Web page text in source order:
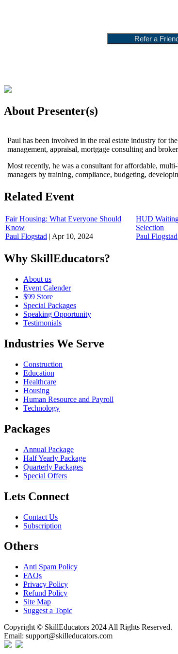
About Presenter(s)
Paul has been involved in the real estate industry for
management, appraisal, mortgage consulting and
Most recently, he was a consultant for affordable,
managers by training, compliance, budgeting,
Related Event
Fair Housing: What Everyone Should
Know
Paul Flogstad | Apr 10, 2024
HUD
Selection
Paul Flogstad
Why SkillEducators?
About us
Event Calender
$99 Store
Special Packages
Speaking Opportunity
Testimonials
Industries We Serve
Construction
Education
Healthcare
Housing
Human Resource and Payroll
Technology
Packages
Annual Package
Half Yearly Package
Quarterly Packages
Special Offers
Lets Connect
Contact Us
Subscription
Others
Anti Spam Policy
FAQs
Privacy Policy
Refund Policy
Site Map
Suggest a Topic
Copyright © SkillEducators 2024 All Rights Reserved.
Email: support@skilleducators.com